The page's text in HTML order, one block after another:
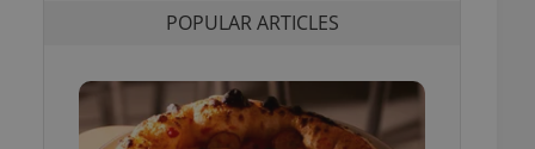
POPULAR ARTICLES
long-term sign-ins
a
maintain access
unnecessary